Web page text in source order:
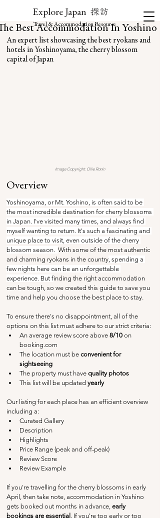
Explore Japan 探訪
Travel & Accommodation Resource
Best Accommodation In Yoshino
An expert list showcasing the best ryokans and
hotels in Yoshinoyama, the cherry blossom
capital of Japan
Image Copyright: Ollie Ronin
Overview
Yoshinoyama, or Mt. Yoshino, is often said to be
the most incredible destination for cherry blossoms
in Japan. I've visited many times, and always find
myself wanting to return. It's such a fascinating and
unique place to visit, even outside of the cherry
blossom season. With some of the most authentic
and charming ryokans in the country, spending a
few nights here can be an unforgettable
experience. But finding the right accommodation
can be tough, so we created this guide to save you
time and help you choose the best place to stay.
To ensure there's no disappointment, all of the
options on this list must adhere to our strict criteria:
An average review score above 8/10 on
booking.com
The location must be convenient for
sightseeing
The property must have quality photos
This list will be updated yearly
Our listing for each place has an efficient overview
including a:
Curated Gallery
Description
Highlights
Price Range (peak and off-peak)
Review Score
Review Example
If you're travelling for the cherry blossoms in early
April, then take note, accommodation in Yoshino
gets booked out months in advance, early
bookings are essential . If you're too early or too